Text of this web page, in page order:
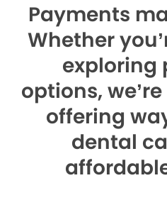
Payments
Whether
exploring
options,
offering
dental